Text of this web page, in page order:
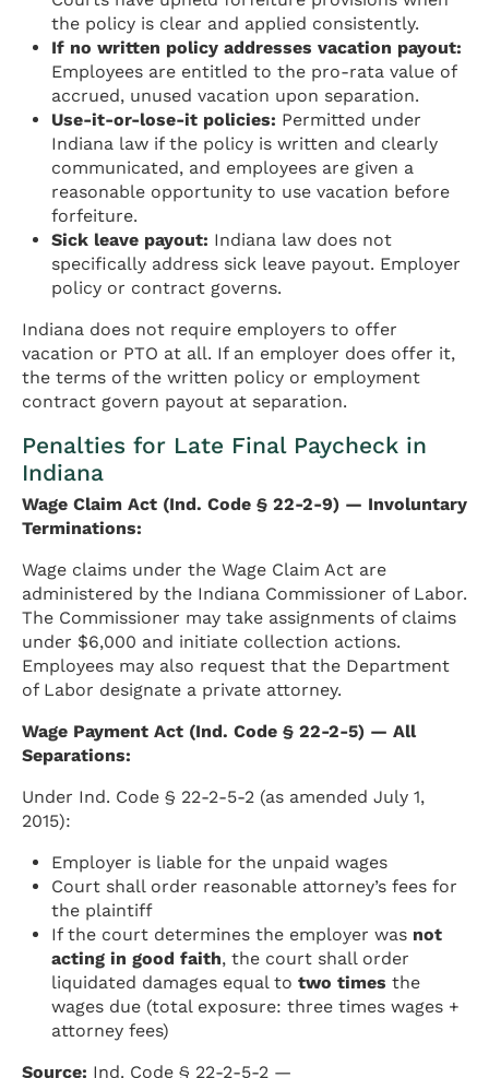
the policy is clear and applied consistently.
If no written policy addresses vacation payout:
Employees are entitled to the pro-rata value of
accrued, unused vacation upon separation.
Use-it-or-lose-it policies: Permitted under
Indiana law if the policy is written and clearly
communicated, and employees are given a
reasonable opportunity to use vacation before
forfeiture.
Sick leave payout: Indiana law does not
specifically address sick leave payout. Employer
policy or contract governs.
Indiana does not require employers to offer
vacation or PTO at all. If an employer does offer it,
the terms of the written policy or employment
contract govern payout at separation.
Penalties for Late Final Paycheck in
Indiana
Wage Claim Act (Ind. Code § 22-2-9) — Involuntary
Terminations:
Wage claims under the Wage Claim Act are
administered by the Indiana Commissioner of Labor.
The Commissioner may take assignments of claims
under $6,000 and initiate collection actions.
Employees may also request that the Department
of Labor designate a private attorney.
Wage Payment Act (Ind. Code § 22-2-5) — All
Separations:
Under Ind. Code § 22-2-5-2 (as amended July 1,
2015):
Employer is liable for the unpaid wages
Court shall order reasonable attorney’s fees for
the plaintiff
If the court determines the employer was not
acting in good faith, the court shall order
liquidated damages equal totwo times the
wages due (total exposure: three times wages +
attorney fees)
Source: Ind. Code § 22-2-5-2 —